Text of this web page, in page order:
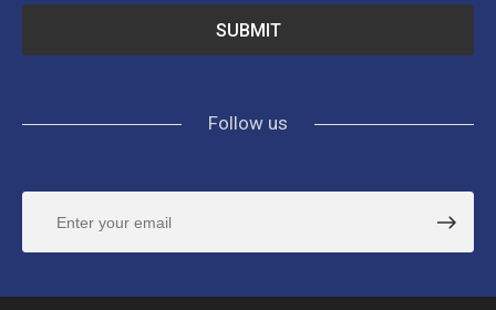
Follow us